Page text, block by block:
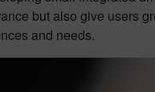
but also give users
and needs.